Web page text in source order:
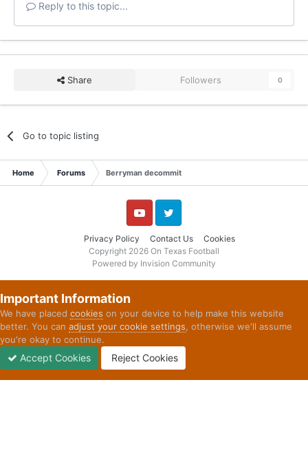
Reply to this topic...
Share Followers 0
Go to topic listing
Home Forums Berryman decommit
Privacy Policy Contact Us Cookies
YouTube Twitter
Copyright 2026 On Texas Football
Powered by Invision Community
Important Information
We have placed cookies on your device to help make this website
better. You can adjust your cookie settings, otherwise we'll assume
you're okay to continue.
Accept Cookies Reject Cookies
Unread